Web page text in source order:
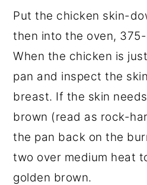
Put the chicken skin-
then into the oven,
When the chicken is
pan and inspect the
breast. If the skin
brown (read as rock-
the pan back on the
two over medium heat
golden brown.